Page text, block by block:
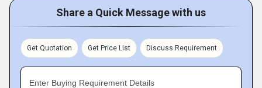
Share a Quick Message with us
Get Quotation Get Price List Discuss Requirement
Enter Buying Requirement Details